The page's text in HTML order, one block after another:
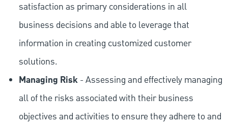
satisfaction as primary considerations in all
business decisions and able to leverage that
information in creating customized customer
solutions.
Managing Risk- Assessing and effectively managing
all of the risks associated with their business
objectives and activities to ensure they adhere to and